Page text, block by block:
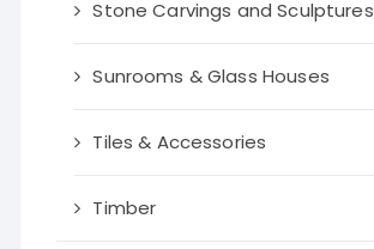
Stone Carvings and Sculptures
Sunrooms & Glass Houses
Tiles & Accessories
Timber